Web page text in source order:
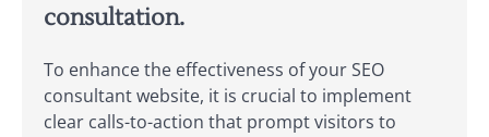
consultation.
To enhance the effectiveness of your SEO
consultant website, it is crucial to implement
clear calls-to-action that prompt visitors to